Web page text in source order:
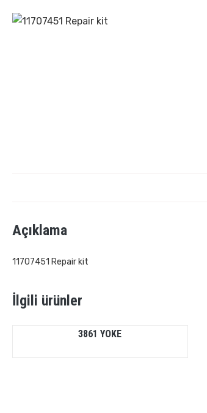
Açıklama
11707451 Repair kit
İlgili ürünler
3861 YOKE